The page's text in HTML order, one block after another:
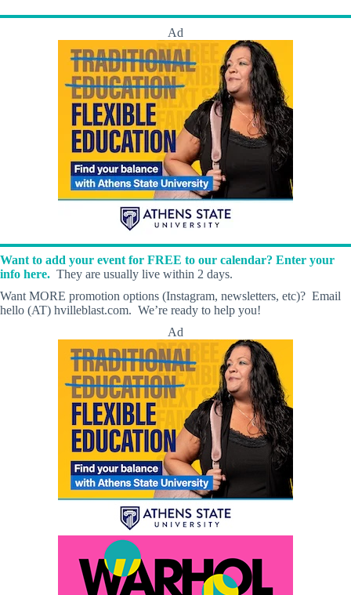
Ad
Want to add your event for FREE to our calendar? Enter your
info here. They are usually live within 2 days.
Want MORE promotion options (Instagram, newsletters, etc)? Email
hello (AT) hvilleblast.com. We’re ready to help you!
Ad